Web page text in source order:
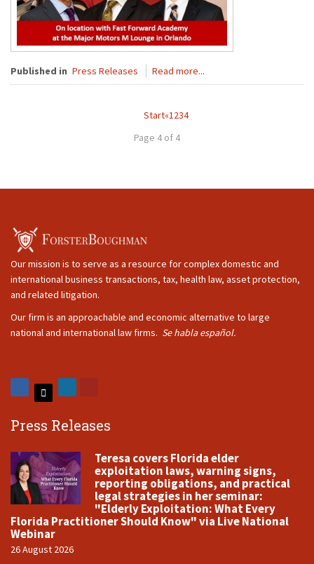
Published in Press Releases Read more...
Start«1234
Page 4 of 4
Our mission is to serve as a resource for complex domestic and
international business transactions, tax, health law, asset protection,
and related litigation.
Our firm is an approachable and economic alternative to large
national and international law firms. Se habla español.
Press Releases
Teresa covers Florida elder
exploitation laws, warning signs,
reporting obligations, and practical
legal strategies in her seminar:
"Elderly Exploitation: What Every
Florida Practitioner Should Know" via Live National
Webinar
26 August 2026